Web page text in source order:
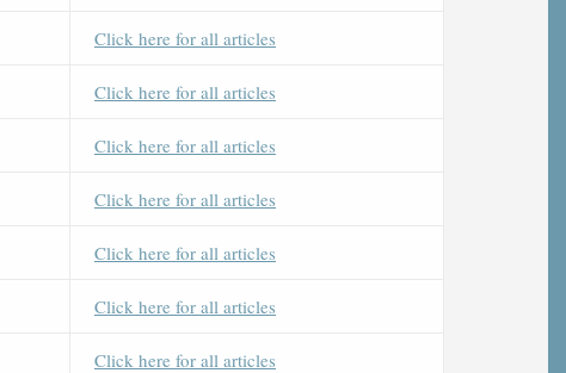
Click here for all articles
Click here for all articles
Click here for all articles
Click here for all articles
Click here for all articles
Click here for all articles
Click here for all articles